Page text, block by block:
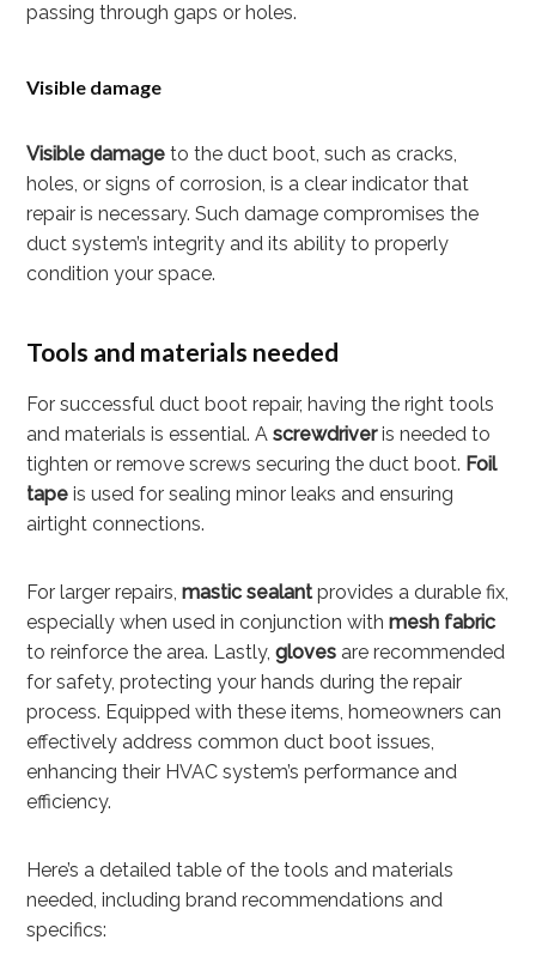
passing through gaps or holes.
Visible damage
Visible damage to the duct boot, such as cracks,
holes, or signs of corrosion, is a clear indicator that
repair is necessary. Such damage compromises the
duct system’s integrity and its ability to properly
condition your space.
Tools and materials needed
For successful duct boot repair, having the right tools
and materials is essential. Ascrewdriveris needed to
tighten or remove screws securing the duct boot. Foil
tape is used for sealing minor leaks and ensuring
airtight connections.
For larger repairs,mastic sealantprovides a durable fix,
especially when used in conjunction withmesh fabric
to reinforce the area. Lastly,gloves are recommended
for safety, protecting your hands during the repair
process. Equipped with these items, homeowners can
effectively address common duct boot issues,
enhancing their HVAC system’s performance and
efficiency.
Here’s a detailed table of the tools and materials
needed, including brand recommendations and
specifics: